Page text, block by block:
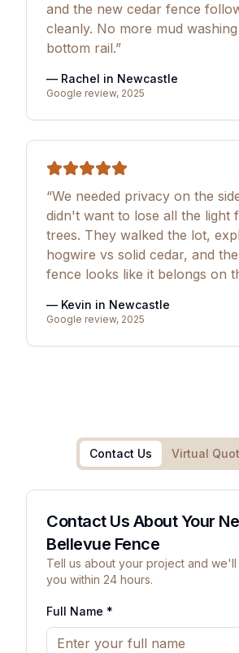
and the new cedar fence
cleanly. No more mud
bottom rail.”
— Rachel in Newcastle
Google review, 2025
“We needed privacy on the
didn't want to lose all the light
trees. They walked the lot,
hogwire vs solid cedar, and
fence looks like it belongs on
— Kevin in Newcastle
Google review, 2025
Contact Us Virtual
Contact Us About Your
Bellevue Fence
Tell us about your project and
you within 24 hours.
Full Name *